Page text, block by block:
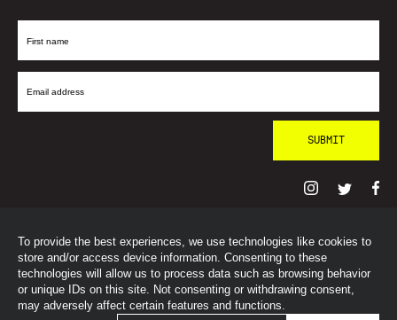
To provide the best experiences, we use technologies like cookies to
store and/or access device information. Consenting to these
technologies will allow us to process data such as browsing behavior
or unique IDs on this site. Not consenting or withdrawing consent,
may adversely affect certain features and functions.
First
Email
© SohoRadioLondon2026